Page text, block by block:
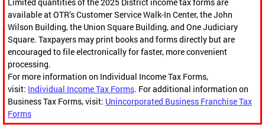
available at OTR’s Customer Service Walk-In Center, the John
Wilson Building, the Union Square Building, and One Judiciary
Square. Taxpayers may print books and forms directly but are
encouraged to file electronically for faster, more convenient
processing.
For more information on Individual Income Tax Forms,
visit: Individual Income Tax Forms. For additional information on
Business Tax Forms, visit: Unincorporated Business Franchise Tax
Forms